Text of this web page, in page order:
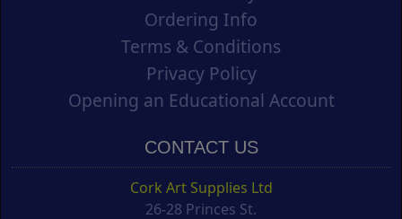
Ordering Info
Terms & Conditions
Privacy Policy
Opening an Educational Account
CONTACT US
Cork Art Supplies Ltd
26-28 Princes St.